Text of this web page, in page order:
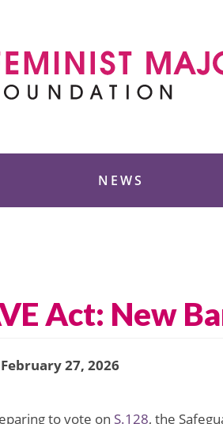
NEWS
Act: New
27, 2026
to vote on S.128, the